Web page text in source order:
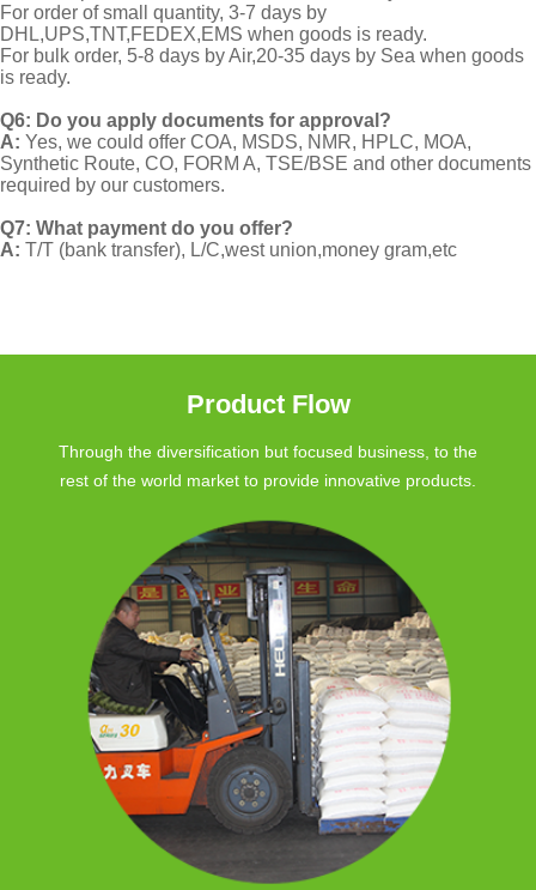
For order of small quantity, 3-7 days by
DHL,UPS,TNT,FEDEX,EMS when goods is ready.
For bulk order, 5-8 days by Air,20-35 days by Sea when goods
is ready.
Q6: Do you apply documents for approval?
A: Yes, we could offer COA, MSDS, NMR, HPLC, MOA,
Synthetic Route, CO, FORM A, TSE/BSE and other documents
required by our customers.
Q7: What payment do you offer?
A: T/T (bank transfer), L/C,west union,money gram,etc
Product Flow
Through the diversification but focused business, to the
rest of the world market to provide innovative products.